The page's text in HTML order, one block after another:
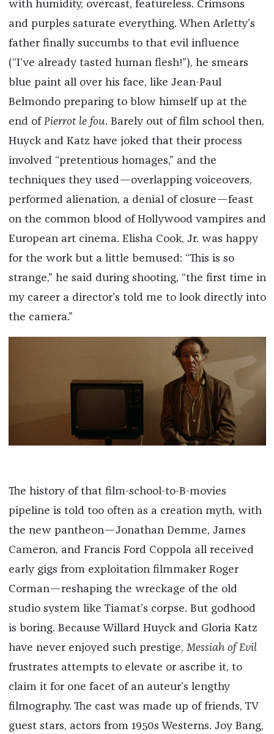
with humidity, overcast, featureless. Crimsons
and purples saturate everything. When Arletty’s
father finally succumbs to that evil influence
(“I’ve already tasted human flesh!”), he smears
blue paint all over his face, like Jean-Paul
Belmondo preparing to blow himself up at the
end ofPierrot le fou. Barely out of film school then,
Huyck and Katz have joked that their process
involved “pretentious homages,” and the
techniques they used—overlapping voiceovers,
performed alienation, a denial of closure—feast
on the common blood of Hollywood vampires and
European art cinema. Elisha Cook, Jr. was happy
for the work but a little bemused: “This is so
strange,” he said during shooting, “the first time in
my career a director’s told me to look directly into
the camera.”
The history of that film-school-to-B-movies
pipeline is told too often as a creation myth, with
the new pantheon—Jonathan Demme, James
Cameron, and Francis Ford Coppola all received
early gigs from exploitation filmmaker Roger
Corman—reshaping the wreckage of the old
studio system like Tiamat’s corpse. But godhood
is boring. Because Willard Huyck and Gloria Katz
have never enjoyed such prestige, Messiah of Evil
frustrates attempts to elevate or ascribe it, to
claim it for one facet of an auteur’s lengthy
filmography. The cast was made up of friends, TV
guest stars, actors from 1950s Westerns. Joy Bang,